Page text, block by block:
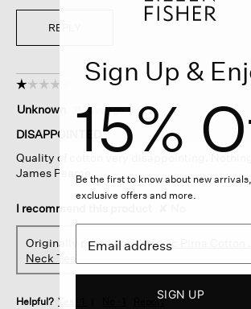
REPLY
☆☆☆☆☆
☆☆☆☆☆
out
of
stars.
Unknown 11 days ago
DISAPPOINTED
Quality of cotton very disappointing.
James Pearce
I recommend this product
Originally posted onOrganic Pima Cotton
Neck Tee
Helpful? Yes · Report
Sign Up &
15%
Be the first to know about new arrivals,
exclusive offers and more.
SIGN UP